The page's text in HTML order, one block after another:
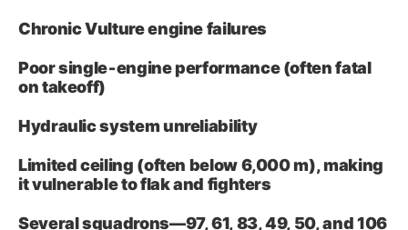
Chronic Vulture engine failures
Poor single‑engine performance (often fatal
on takeoff)
Hydraulic system unreliability
Limited ceiling (often below 6,000 m), making
it vulnerable to flak and fighters
Several squadrons—97, 61, 83, 49, 50, and 106